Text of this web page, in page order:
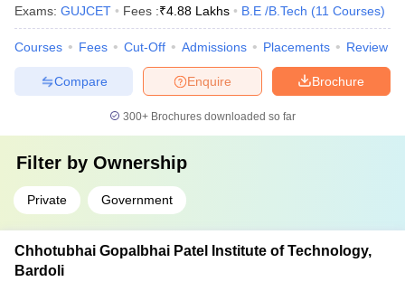
Exams: GUJCET Fees :₹4.88 Lakhs B.E /B.Tech (11 Courses)
Courses Fees Cut-Off Admissions Placements Review
Brochure
Enquire
Compare
300+ Brochures downloaded so far
Filter by Ownership
Private Government
Chhotubhai Gopalbhai Patel Institute of Technology,
Bardoli